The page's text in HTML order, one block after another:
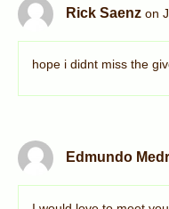
Rick Saenz on
hope i didnt miss the
Edmundo